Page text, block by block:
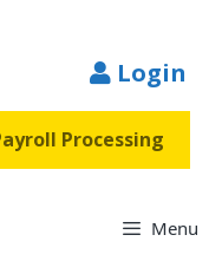
Login
Processing
Menu